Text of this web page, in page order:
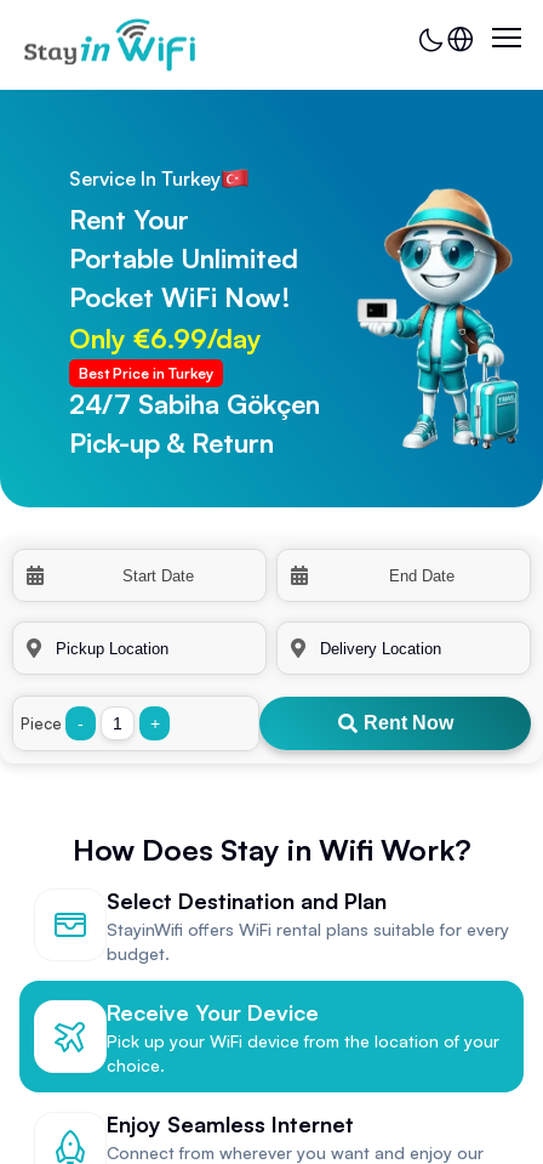
Service In Turkey
Rent Your
Portable Unlimited
Pocket WiFi Now!
Only €6.99/day
Best Price in Turkey
24/7 Sabiha Gökçen
Pick-up & Return
24/7 Trabzon Airport
Pick-up & Return
Piece - + Rent Now
How Does Stay in Wifi Work?
Select Destination and Plan
StayinWifi offers WiFi rental plans suitable for every
budget.
Receive Your Device
Pick up your WiFi device from the location of your
choice.
Enjoy Seamless Internet
Connect from wherever you want and enjoy our